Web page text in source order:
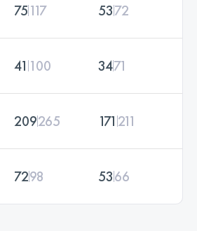
75117 5372
41 100 3471
209265 171 211
7298 5366